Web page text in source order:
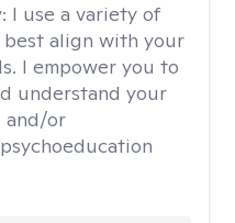
I use a variety of
align with your
I empower you to
understand your
and/or